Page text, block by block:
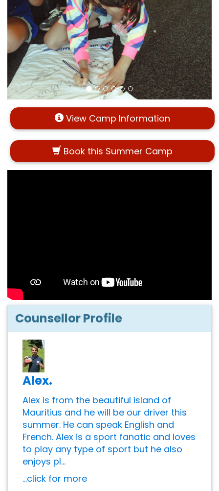
View Camp Information
Book this Summer Camp
Counsellor Profile
Alex.
Alex is from the beautiful island of
Mauritius and he will be our driver this
summer. He can speak English and
French. Alex is a sport fanatic and loves
to play any type of sport but he also
enjoys pl...
...click for more